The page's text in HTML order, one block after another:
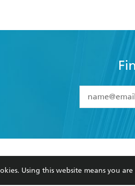
I have
data as set
consent at
About Us
Using this website means you